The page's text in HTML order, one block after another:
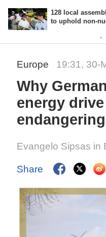
128 local
to uphold non-
Europe 19:31, 30-
Why
energy
Evangelo Sipsas in
Share